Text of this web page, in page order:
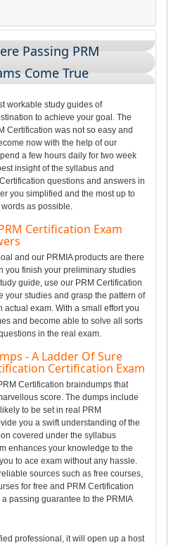
Passing PRM
Come True
workable study guides of
to achieve your goal. The
Certification was not so easy and
now with the help of our
a few hours daily for two week
insight of the syllabus and
questions and answers in
you simplified and the most up to
as possible.
Certification Exam
and our PRMIA products are there
you finish your preliminary studies
guide, use our PRM Certification
your studies and grasp the pattern of
actual exam. With a small effort you
and become able to solve all sorts
in the real exam.
- A Ladder Of Sure
Certification Exam
Certification braindumps that
score. The dumps include
to be set in real PRM
you a swift understanding of the
covered under the syllabus
enhances your knowledge to the
to ace exam without any hassle.
sources such as free courses,
for free and PRM Certification
passing guarantee to the PRMIA
professional, it will open up a host